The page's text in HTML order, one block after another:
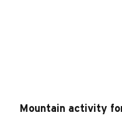
Mountain activity